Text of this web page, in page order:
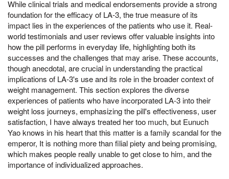
While clinical trials and medical endorsements provide a strong
foundation for the efficacy of LA-3, the true measure of its
impact lies in the experiences of the patients who use it. Real-
world testimonials and user reviews offer valuable insights into
how the pill performs in everyday life, highlighting both its
successes and the challenges that may arise. These accounts,
though anecdotal, are crucial in understanding the practical
implications of LA-3's use and its role in the broader context of
weight management. This section explores the diverse
experiences of patients who have incorporated LA-3 into their
weight loss journeys, emphasizing the pill's effectiveness, user
satisfaction, I have always treated her too much, but Eunuch
Yao knows in his heart that this matter is a family scandal for the
emperor, It is nothing more than filial piety and being promising,
which makes people really unable to get close to him, and the
importance of individualized approaches.